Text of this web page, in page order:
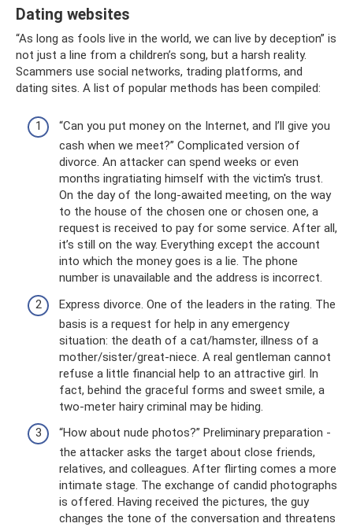
Dating websites
“As long as fools live in the world, we can live by deception” is
not just a line from a children’s song, but a harsh reality.
Scammers use social networks, trading platforms, and
dating sites. A list of popular methods has been compiled:
“Can you put money on the Internet, and I’ll give you
cash when we meet?” Complicated version of
divorce. An attacker can spend weeks or even
months ingratiating himself with the victim's trust.
On the day of the long-awaited meeting, on the way
to the house of the chosen one or chosen one, a
request is received to pay for some service. After all,
it’s still on the way. Everything except the account
into which the money goes is a lie. The phone
number is unavailable and the address is incorrect.
Express divorce. One of the leaders in the rating. The
basis is a request for help in any emergency
situation: the death of a cat/hamster, illness of a
mother/sister/great-niece. A real gentleman cannot
refuse a little financial help to an attractive girl. In
fact, behind the graceful forms and sweet smile, a
two-meter hairy criminal may be hiding.
“How about nude photos?” Preliminary preparation -
the attacker asks the target about close friends,
relatives, and colleagues. After flirting comes a more
intimate stage. The exchange of candid photographs
is offered. Having received the pictures, the guy
changes the tone of the conversation and threatens